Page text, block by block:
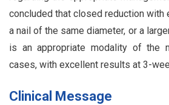
concluded that closed reduction with
a nail of the same diameter, or a
is an appropriate modality of the
cases, with excellent results at 3-
Clinical Message